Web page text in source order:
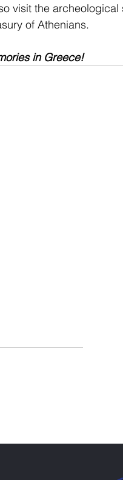
visit the archeological
of Athenians.
in Greece!